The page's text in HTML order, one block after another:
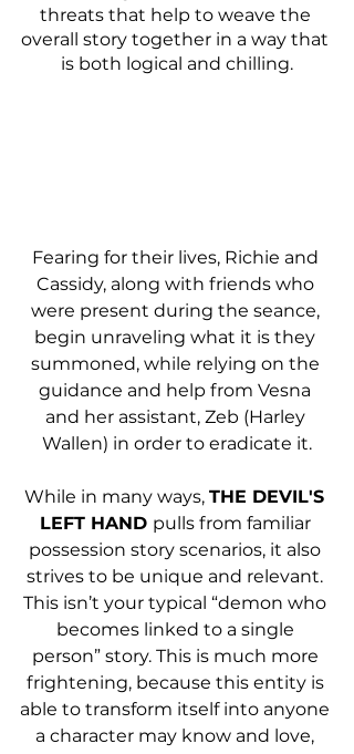
threats that help to weave the
overall story together in a way that
is both logical and chilling.
Fearing for their lives, Richie and
Cassidy, along with friends who
were present during the seance,
begin unraveling what it is they
summoned, while relying on the
guidance and help from Vesna
and her assistant, Zeb (Harley
Wallen) in order to eradicate it.
While in many ways, THE DEVIL'S
LEFT HAND pulls from familiar
possession story scenarios, it also
strives to be unique and relevant.
This isn’t your typical “demon who
becomes linked to a single
person” story. This is much more
frightening, because this entity is
able to transform itself into anyone
a character may know and love,